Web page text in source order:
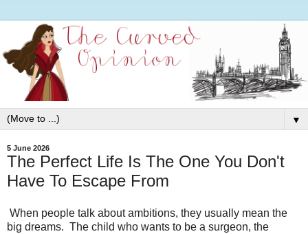
▼
5 June 2026
The Perfect Life Is The One You Don't
Have To Escape From
When people talk about ambitions, they usually mean the
big dreams. The child who wants to be a surgeon, the